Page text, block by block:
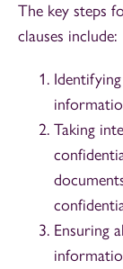
The key steps
clauses include:
Taking
Ensuring